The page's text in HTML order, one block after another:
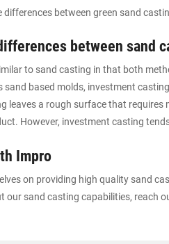
differences between green sand
between sand
to sand casting in that both
sand based molds, investment
leaves a rough surface that
However, investment casting
Impro
on providing high quality sand
our sand casting capabilities, reach